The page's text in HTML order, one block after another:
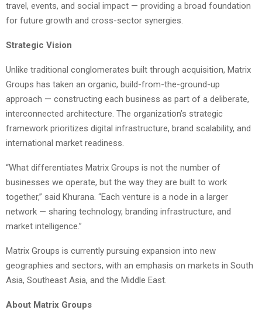
travel, events, and social impact — providing a broad foundation
for future growth and cross-sector synergies.
Strategic Vision
Unlike traditional conglomerates built through acquisition, Matrix
Groups has taken an organic, build-from-the-ground-up
approach — constructing each business as part of a deliberate,
interconnected architecture. The organization’s strategic
framework prioritizes digital infrastructure, brand scalability, and
international market readiness.
“What differentiates Matrix Groups is not the number of
businesses we operate, but the way they are built to work
together,” said Khurana. “Each venture is a node in a larger
network — sharing technology, branding infrastructure, and
market intelligence.”
Matrix Groups is currently pursuing expansion into new
geographies and sectors, with an emphasis on markets in South
Asia, Southeast Asia, and the Middle East.
About Matrix Groups